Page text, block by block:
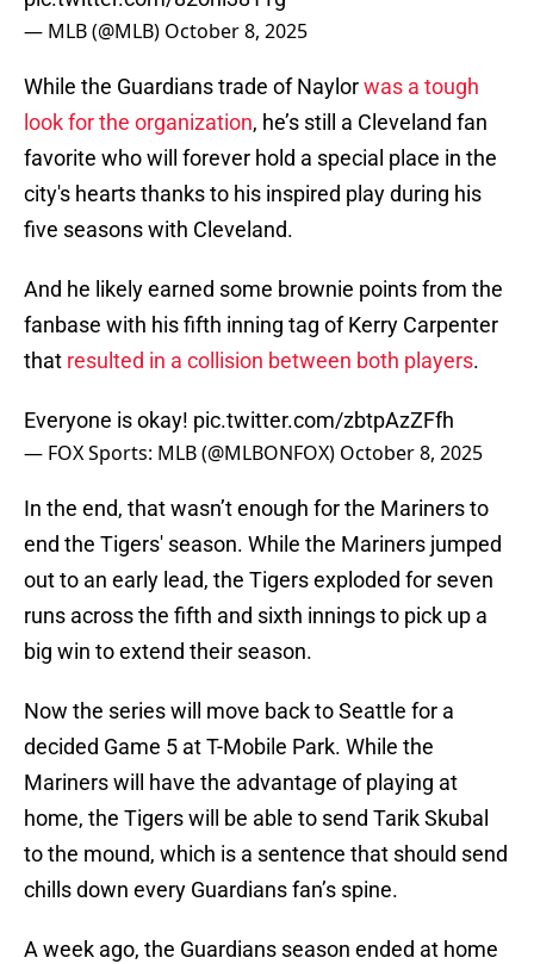
— MLB (@MLB) October 8, 2025
While the Guardians trade of Naylorwas a tough
look for the organization, he’s still a Cleveland fan
favorite who will forever hold a special place in the
city's hearts thanks to his inspired play during his
five seasons with Cleveland.
And he likely earned some brownie points from the
fanbase with his fifth inning tag of Kerry Carpenter
that resulted in a collision between both players.
Everyone is okay! pic.twitter.com/zbtpAzZFfh
— FOX Sports: MLB (@MLBONFOX) October 8, 2025
In the end, that wasn’t enough for the Mariners to
end the Tigers' season. While the Mariners jumped
out to an early lead, the Tigers exploded for seven
runs across the fifth and sixth innings to pick up a
big win to extend their season.
Now the series will move back to Seattle for a
decided Game 5 at T-Mobile Park. While the
Mariners will have the advantage of playing at
home, the Tigers will be able to send Tarik Skubal
to the mound, which is a sentence that should send
chills down every Guardians fan’s spine.
A week ago, the Guardians season ended at home